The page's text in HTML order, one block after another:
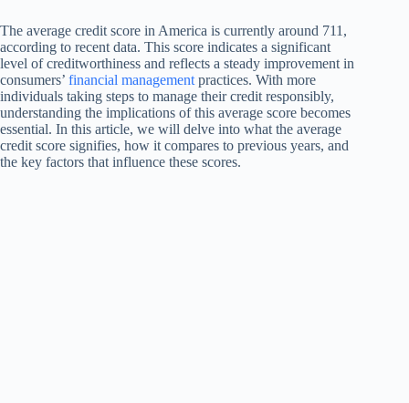
The average credit score in America is currently around 711,
according to recent data. This score indicates a significant
level of creditworthiness and reflects a steady improvement in
consumers’ financial management practices. With more
individuals taking steps to manage their credit responsibly,
understanding the implications of this average score becomes
essential. In this article, we will delve into what the average
credit score signifies, how it compares to previous years, and
the key factors that influence these scores.